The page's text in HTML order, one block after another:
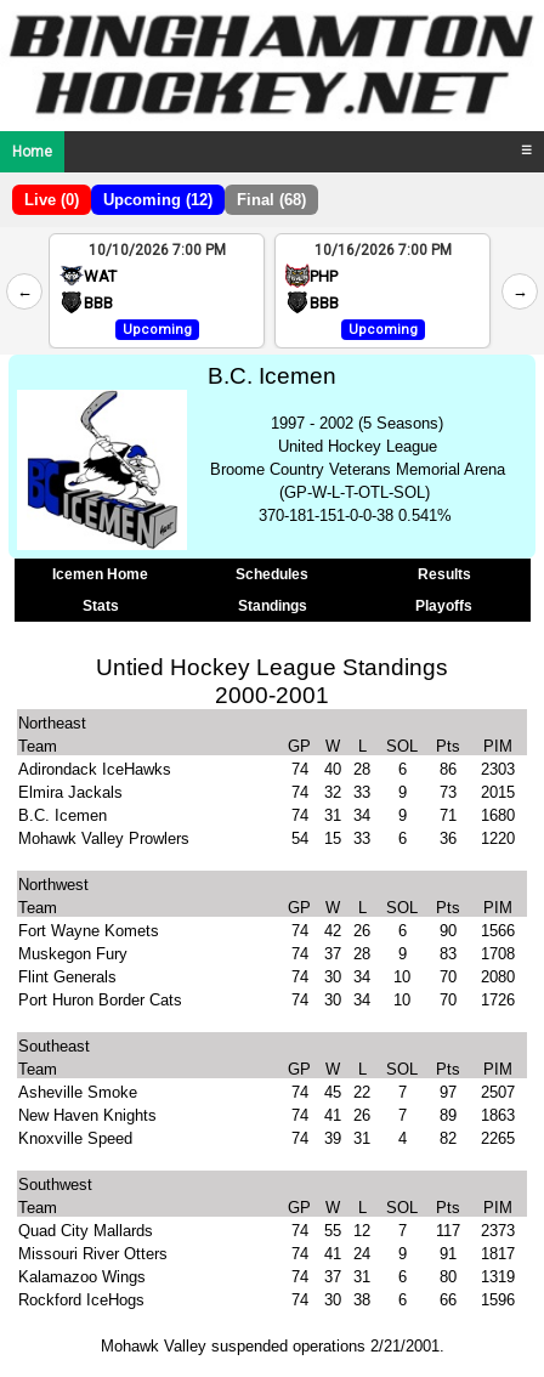
Home ☰
Live (0) Upcoming (12) Final (68)
←
2
4
10/10/2026 7:00 PM
WAT
BBB
Upcoming
10/16/2026 7:00 PM
PHP
BBB
Upcoming
→
B.C. Icemen
1997 - 2002 (5 Seasons)
United Hockey League
Broome Country Veterans Memorial Arena
(GP-W-L-T-OTL-SOL)
370-181-151-0-0-38 0.541%
Icemen Home Schedules
Results
Stats
Standings Playoffs
Untied Hockey League Standings
2000-2001
Northeast
Team
GP W L SOL Pts
PIM
Adirondack IceHawks
74 40 28 6 86
2303
Elmira Jackals
74 32 33 9 73
2015
B.C. Icemen
74 31 34 9 71
1680
Mohawk Valley Prowlers
54 15 33 6 36 1220
Northwest
Team
GP W L SOL Pts
PIM
Fort Wayne Komets
74 42 26 6 90
1566
Muskegon Fury
74 37 28 9 83
1708
Flint Generals
74 30 34 10 70
2080
Port Huron Border Cats
74 30 34 10 70 1726
Southeast
Team
GP W L SOL Pts
PIM
Asheville Smoke
74 45 22 7 97
2507
New Haven Knights
74 41 26 7 89
1863
Knoxville Speed
74 39 31 4 82 2265
Southwest
Team
GP W L SOL Pts
PIM
Quad City Mallards
74 55 12 7 117
2373
Missouri River Otters
74 41 24 9 91
1817
Kalamazoo Wings
74 37 31 6 80
1319
Rockford IceHogs
74 30 38 6 66 1596
Mohawk Valley suspended operations 2/21/2001.